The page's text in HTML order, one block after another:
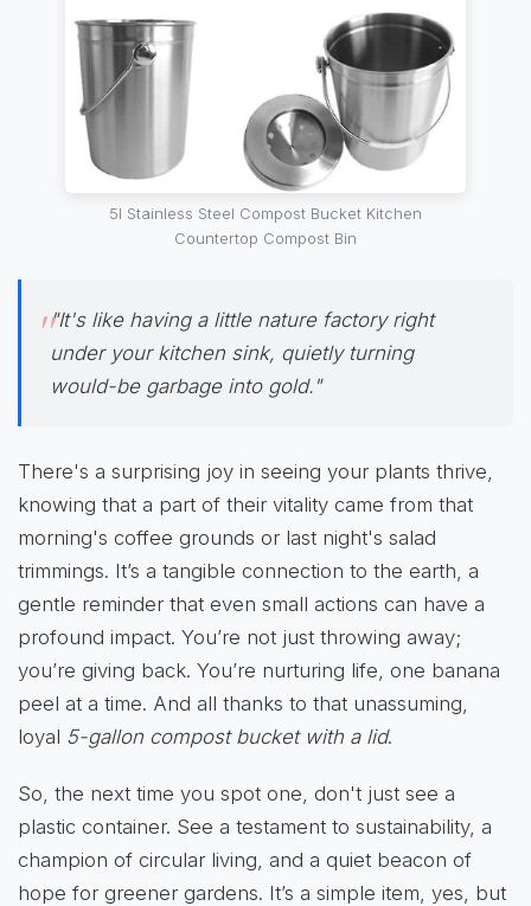
5l Stainless Steel Compost Bucket Kitchen
Countertop Compost Bin
"It's like having a little nature factory right
under your kitchen sink, quietly turning
would-be garbage into gold."
There's a surprising joy in seeing your plants thrive,
knowing that a part of their vitality came from that
morning's coffee grounds or last night's salad
trimmings. It’s a tangible connection to the earth, a
gentle reminder that even small actions can have a
profound impact. You’re not just throwing away;
you’re giving back. You’re nurturing life, one banana
peel at a time. And all thanks to that unassuming,
loyal 5-gallon compost bucket with a lid.
So, the next time you spot one, don't just see a
plastic container. See a testament to sustainability, a
champion of circular living, and a quiet beacon of
hope for greener gardens. It’s a simple item, yes, but